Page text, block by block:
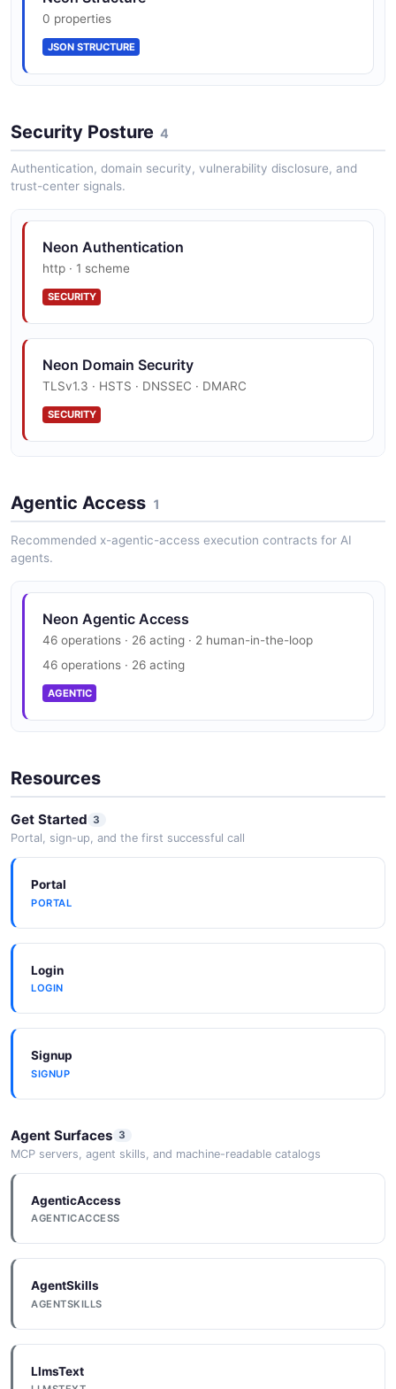
JSON SCHEMA
JSON SCHEMA
BranchCreateRequest
BranchUpdateRequest
JSON SCHEMA
ConnectionUri
JSON SCHEMA
ConsumptionHistoryPerAccount
1 properties
ConsumptionHistoryPerProject
2 properties
JSON SCHEMA
5 properties
DataApiConfigUpdate
5 properties
JSON SCHEMA
6 properties
0 properties
JSON STRUCTURE
Security Posture 4
Authentication, domain security, vulnerability disclosure, and
trust-center signals.
Neon Authentication
http · 1 scheme
SECURITY
Neon Domain Security
TLSv1.3 · HSTS · DNSSEC · DMARC
SECURITY
Hackerone
SOC 2, ISO 27001, HIPAA, GDPR
SECURITY
Agentic Access 1
Recommended x-agentic-access execution contracts for AI
agents.
Neon Agentic Access
46 operations · 26 acting · 2 human-in-the-loop
46 operations · 26 acting
AGENTIC
Resources
Get Started 3
Portal, sign-up, and the first successful call
Portal
PORTAL
Login
LOGIN
Signup
SIGNUP
Agent Surfaces 3
MCP servers, agent skills, and machine-readable catalogs
AgenticAccess
AGENTICACCESS
AgentSkills
AGENTSKILLS
LlmsText